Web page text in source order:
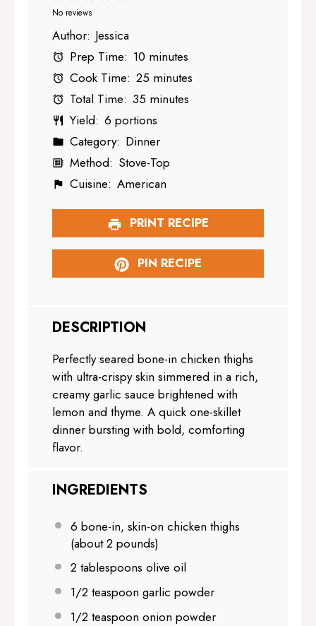
Stars
Star
No reviews
Author: Jessica
Prep Time: 10 minutes
Cook Time: 25 minutes
Total Time: 35 minutes
Yield: 6 portions
Category: Dinner
Method: Stove-Top
Cuisine: American
PRINT RECIPE
PIN RECIPE
DESCRIPTION
Perfectly seared bone-in chicken thighs
with ultra-crispy skin simmered in a rich,
creamy garlic sauce brightened with
lemon and thyme. A quick one-skillet
dinner bursting with bold, comforting
flavor.
INGREDIENTS
6 bone-in, skin-on chicken thighs
(about2 pounds)
2 tablespoons olive oil
1/2 teaspoon garlic powder
1/2 teaspoon onion powder